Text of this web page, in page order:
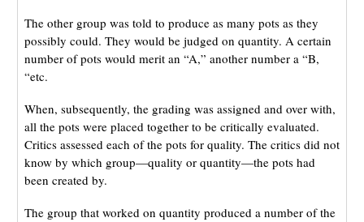
The other group was told to produce as many pots as they
possibly could. They would be judged on quantity. A certain
number of pots would merit an “A,” another number a “B,
“etc.
When, subsequently, the grading was assigned and over with,
all the pots were placed together to be critically evaluated.
Critics assessed each of the pots for quality. The critics did not
know by which group—quality or quantity—the pots had
been created by.
The group that worked on quantity produced a number of the